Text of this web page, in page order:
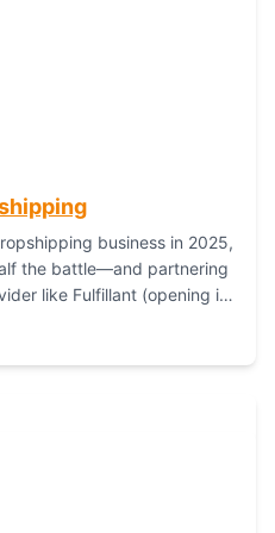
business in 2025,
the battle—and partnering
like Fulfillant (opening in